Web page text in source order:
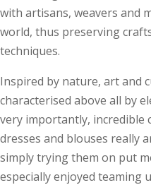
with artisans, weavers and
world, thus preserving
techniques.
Inspired by nature, art and
characterised above all by
very importantly, incredible
dresses and blouses really
simply trying them on put
especially enjoyed teaming